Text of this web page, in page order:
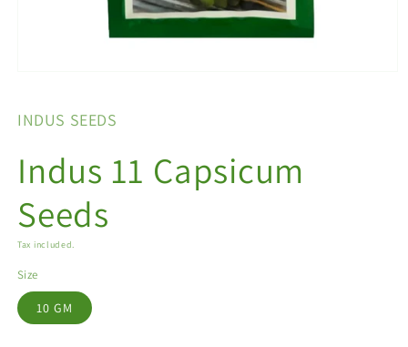
in
INDUS SEEDS
Indus 11 Capsicum
Seeds
Tax included.
Size
10 GM